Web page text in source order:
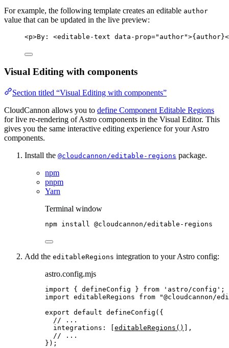
For example, the following template creates an editable author
value that can be updated in the live preview:
<p>By: <editable-text data-prop=" author">{author}
Visual Editing with components
Section titled “Visual Editing with components”
CloudCannon allows you to define Component Editable Regions
for live re-rendering of Astro components in the Visual Editor. This
gives you the same interactive editing experience for your Astro
components.
Install the @cloudcannon/editable-regions package.
npm
pnpm
Yarn
Terminal window
npm install @cloudcannon/editable-regions
Add the editableRegions integration to your Astro config:
astro.config.mjs
import { defineConfig } from ' astro/config ' ;
import editableRegions from "@cloudcannon/
export default defineConfig ({
// ...
integrations: [ editableRegions ()
],
// ...
});